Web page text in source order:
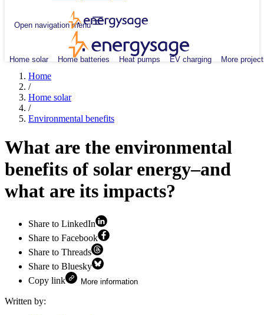
Open navigation menu
Home solar Home batteries Heat pumps EV charging More
Home
/
Home solar
/
Environmental benefits
What are the environmental
benefits of solar energy–and
what are its impacts?
Share to LinkedIn
Share to Facebook
Share to Threads
Share to Bluesky
Copy link
More information
Written by: